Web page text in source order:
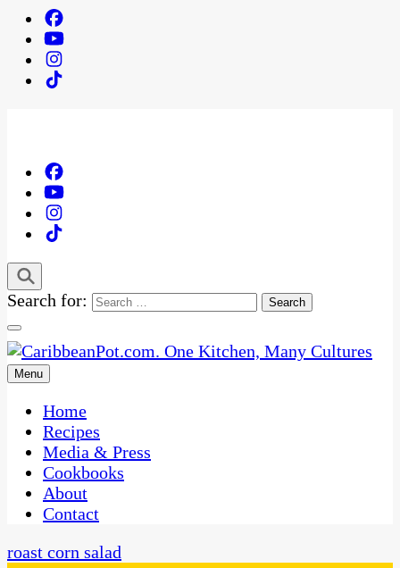
Search for:
CaribbeanPot.com
One Kitchen, Many Cultures
Menu
Home
Recipes
Media & Press
Cookbooks
About
Contact
roast corn salad